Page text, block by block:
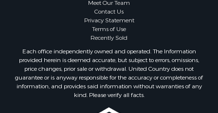
Contact Us
Privacy Statement
Terms of Use
Recently Sold
Each office independently owned and operated. The Information
provided herein is deemed accurate, but subject to errors, omissions,
price changes, prior sale or withdrawal. United Country does not
guarantee or is anyway responsible for the accuracy or completeness of
information, and provides said information without warranties of any
kind. Please verify all facts.